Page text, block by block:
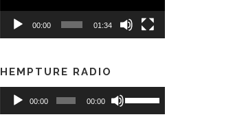
00:00 01:34
HEMPTURE RADIO
Audio
Player
00:00 00:00